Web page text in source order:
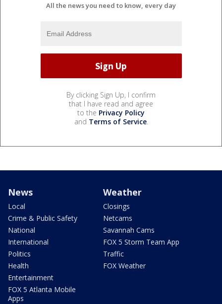
All the news you need to know, every day
By clicking Sign Up, I confirm
that I have read and agree
to the Privacy Policy
and Terms of Service.
News
Local
Crime & Public Safety
National
International
Politics
Health
Entertainment
FOX 5 Atlanta Mobile
Apps
Weather
Closings
Netcams
Savannah Cams
FOX 5 Storm Team App
Traffic
FOX Weather